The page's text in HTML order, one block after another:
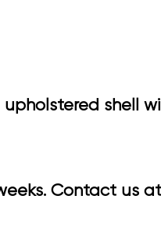
upholstered shell
Contact us